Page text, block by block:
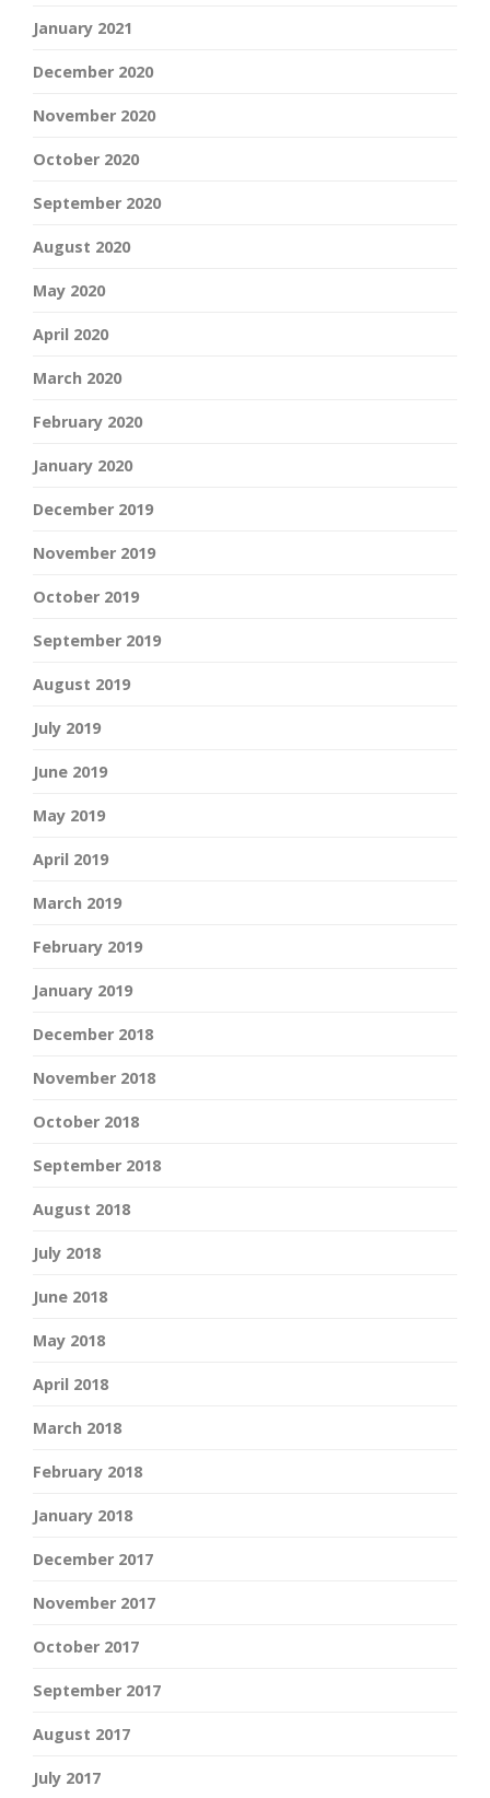
January 2021
December 2020
November 2020
October 2020
September 2020
August 2020
May 2020
April 2020
March 2020
February 2020
January 2020
December 2019
November 2019
October 2019
September 2019
August 2019
July 2019
June 2019
May 2019
April 2019
March 2019
February 2019
January 2019
December 2018
November 2018
October 2018
September 2018
August 2018
July 2018
June 2018
May 2018
April 2018
March 2018
February 2018
January 2018
December 2017
November 2017
October 2017
September 2017
August 2017
July 2017